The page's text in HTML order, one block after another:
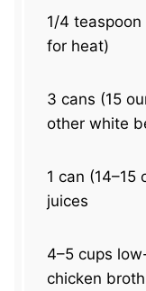
1/4 teaspoon
for heat)
3 cans (15
other white
1 can (14–15
juices
4–5 cups
chicken broth